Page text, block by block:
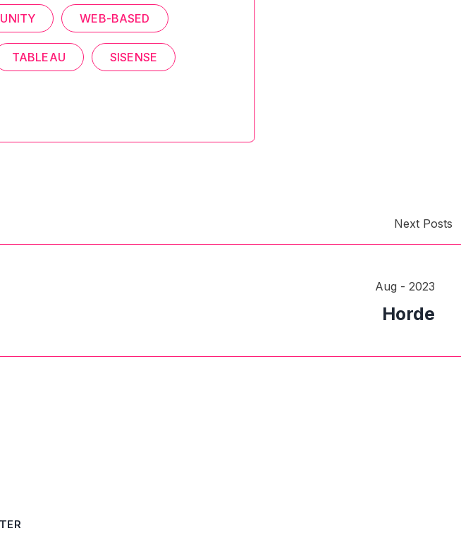
WEB-BASED
TABLEAU SISENSE
Next Posts
Aug - 2023
Horde